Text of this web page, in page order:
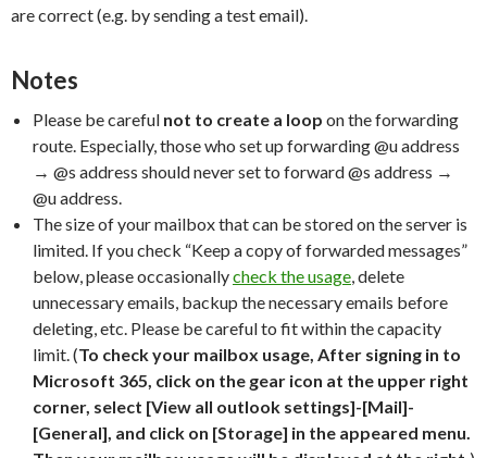
are correct (e.g. by sending a test email).
Notes
Please be careful not to create a loop on the forwarding
route. Especially, those who set up forwarding @u address
→ @s address should never set to forward @s address →
@u address.
The size of your mailbox that can be stored on the server is
limited. If you check “Keep a copy of forwarded messages”
below, please occasionallycheck the usage, delete
unnecessary emails, backup the necessary emails before
deleting, etc. Please be careful to fit within the capacity
limit. (To check your mailbox usage, After signing in to
Microsoft 365, click on the gear icon at the upper right
corner, select [View all outlook settings]-[Mail]-
[General], and click on [Storage] in the appeared menu.